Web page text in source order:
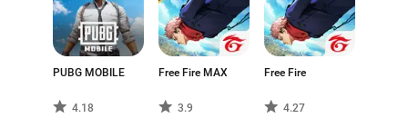
including elimination-based gameplay and limited
resources, which clearly differentiate battle royale titles
from other types of competitive games. Matches
usually take place on expansive maps that promote
exploration, strategic movement, and tactical decision-
PUBG MOBILE
4.18
Free Fire MAX
3.9
Free Fire
4.27